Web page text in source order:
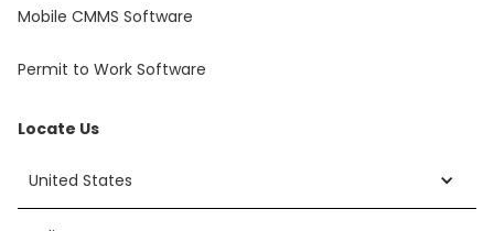
Mobile CMMS Software
Permit to Work Software
Locate Us
United States